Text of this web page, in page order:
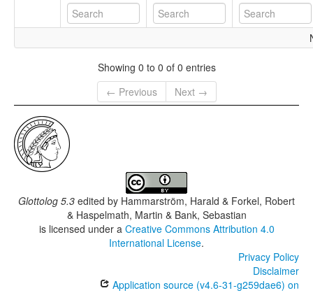
Showing 0 to 0 of 0 entries
← Previous
Next →
Glottolog 5.3 edited by Hammarström, Harald & Forkel, Robert
& Haspelmath, Martin & Bank, Sebastian
is licensed under a Creative Commons Attribution 4.0
International License.
Privacy Policy
Disclaimer
Application source (v4.6-31-g259dae6) on